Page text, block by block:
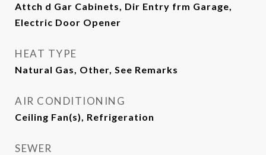
Attch d Gar Cabinets, Dir Entry frm Garage,
Electric Door Opener
HEAT TYPE
Natural Gas, Other, See Remarks
AIR CONDITIONING
Ceiling Fan(s), Refrigeration
SEWER